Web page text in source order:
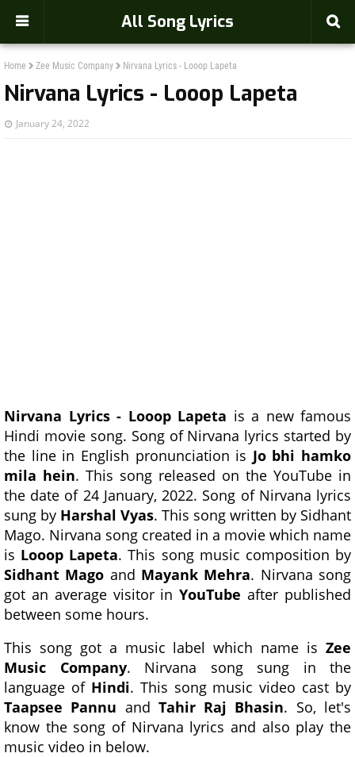
All Song Lyrics
Home Zee Music Company Nirvana Lyrics - Looop Lapeta
Nirvana Lyrics - Looop Lapeta
January 24, 2022
Nirvana Lyrics - Looop Lapeta is a new famous
Hindi movie song. Song of Nirvana lyrics started by
the line in English pronunciation is Jo bhi hamko
mila hein. This song released on the YouTube in
the date of 24 January, 2022. Song of Nirvana lyrics
sung by Harshal Vyas. This song written by Sidhant
Mago. Nirvana song created in a movie which name
is Looop Lapeta. This song music composition by
Sidhant Mago and Mayank Mehra. Nirvana song
got an average visitor inYouTube after published
between some hours.
This song got a music label which name is Zee
Music Company. Nirvana song sung in the
language of Hindi. This song music video cast by
Taapsee Pannu and Tahir Raj Bhasin. So, let's
know the song of Nirvana lyrics and also play the
music video in below.